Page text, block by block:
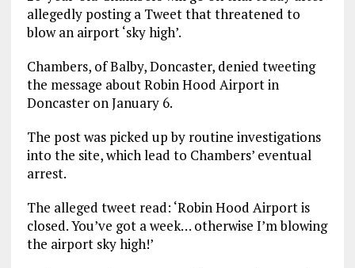
allegedly posting a Tweet that threatened to
blow an airport ‘sky high’.
Chambers, of Balby, Doncaster, denied tweeting
the message about Robin Hood Airport in
Doncaster on January 6.
The post was picked up by routine investigations
into the site, which lead to Chambers’ eventual
arrest.
The alleged tweet read: ‘Robin Hood Airport is
closed. You’ve got a week… otherwise I’m blowing
the airport sky high!’